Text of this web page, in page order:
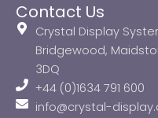
Contact Us
Crystal Display
Bridgewood,
3DQ
+44 (0)1634 791 600
info@crystal-